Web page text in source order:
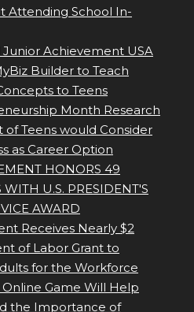
Attending School In-
Achievement USA
Builder to Teach
to Teens
Month Research
of Teens would Consider
as Career Option
HONORS 49
U.S. PRESIDENT'S
AWARD
Receives Nearly $2
of Labor Grant to
for the Workforce
Game Will Help
the Importance of